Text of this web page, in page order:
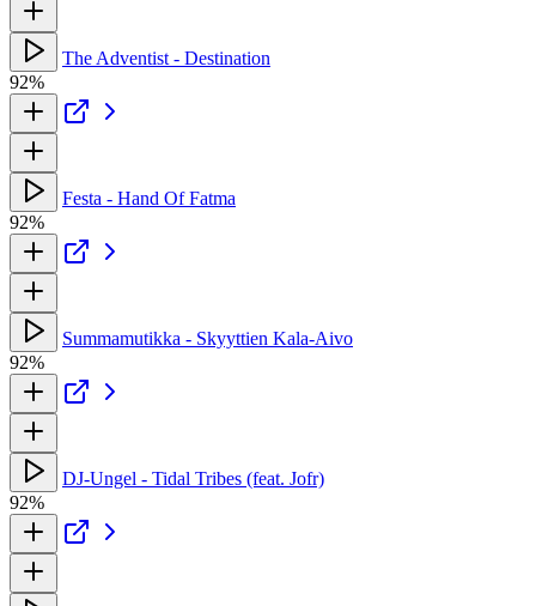
The Adventist - Destination
92%
Festa - Hand Of Fatma
92%
Summamutikka - Skyyttien Kala-Aivo
92%
DJ-Ungel - Tidal Tribes (feat. Jofr)
92%